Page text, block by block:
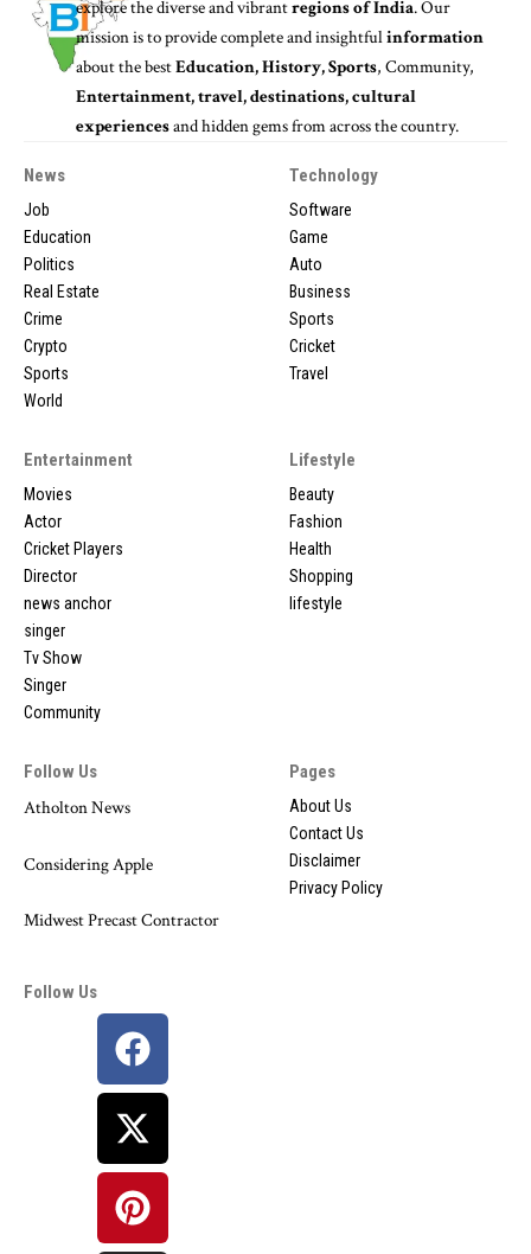
explore the diverse and vibrantregions of India. Our
mission is to provide complete and insightfulinformation
about the bestEducation, History, Sports, Community,
Entertainment, travel, destinations, cultural
experiencesand hidden gems from across the country.
News
Job
Education
Politics
Real Estate
Crime
Crypto
Sports
World
Technology
Software
Game
Auto
Business
Sports
Cricket
Travel
Entertainment
Movies
Actor
Cricket Players
Director
news anchor
singer
Tv Show
Singer
Community
Lifestyle
Beauty
Fashion
Health
Shopping
lifestyle
Follow Us
Atholton News
Considering Apple
Midwest Precast Contractor
Pages
About Us
Contact Us
Disclaimer
Privacy Policy
Follow Us